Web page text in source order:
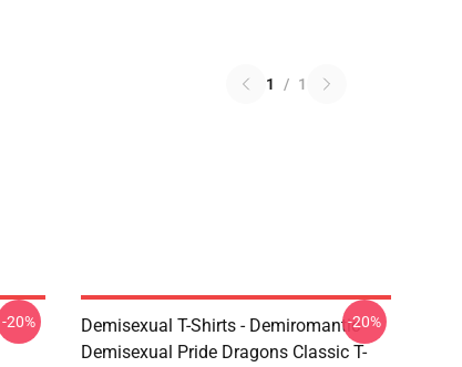
1 / 1
-20%
Demisexual T-Shirts - Demiromantic
Demisexual Pride Dragons Classic T-
-20%